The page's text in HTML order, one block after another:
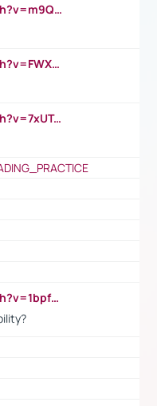
https://www.youtube.com/watch?v=m9QI6ZK_nag
https://www.youtube.com/watch?v=FWXK31TKoQk&t=1s
https://www.youtube.com/watch?v=7xUTguLaaXI&t=18s
https://www.youtube.com/watch?v=1bpf_sHebLI